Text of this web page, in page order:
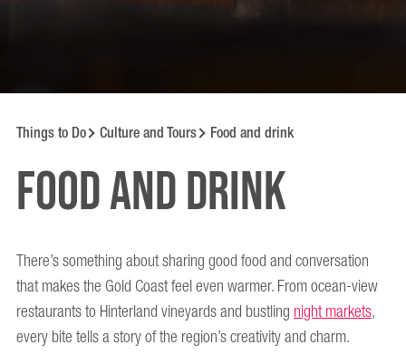
Things to Do Culture and Tours Food and drink
Food and drink
There’s something about sharing good food and conversation
that makes the Gold Coast feel even warmer. From ocean-view
restaurants to Hinterland vineyards and bustlingnight markets,
every bite tells a story of the region’s creativity and charm.